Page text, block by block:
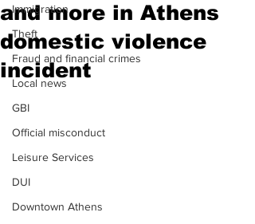
Immigration
Theft
Fraud and financial crimes
Local news
GBI
Official misconduct
Leisure Services
DUI
Downtown Athens
and more in Athens
domestic violence
incident